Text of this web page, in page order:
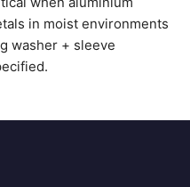
in moist environments
washer + sleeve